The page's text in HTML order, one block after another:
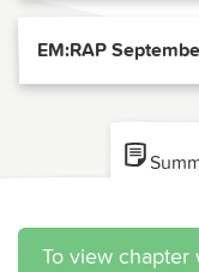
EM:RAP
To view chapter